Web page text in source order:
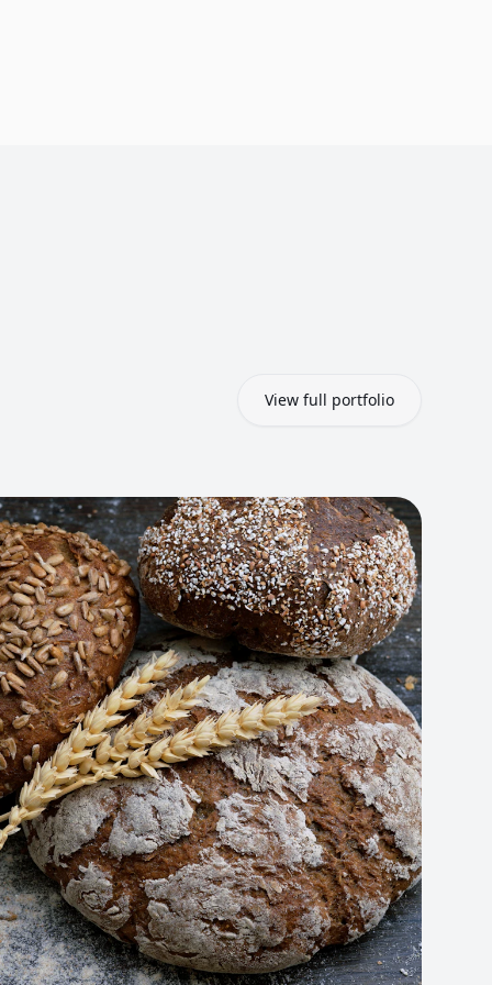
View full portfolio
Bakery Store